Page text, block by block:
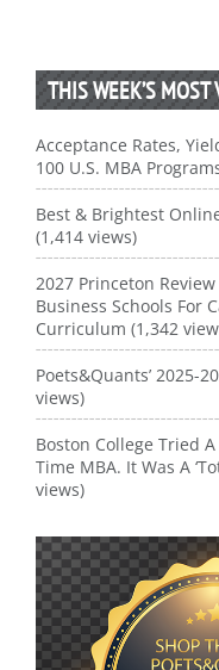
THIS WEEK’S MOST
Acceptance Rates,
100 U.S. MBA
Best & Brightest
(1,414 views)
2027 Princeton
Business Schools For
Curriculum (1,342
Poets&Quants’ 2025-
views)
Boston College Tried
Time MBA. It Was A
views)